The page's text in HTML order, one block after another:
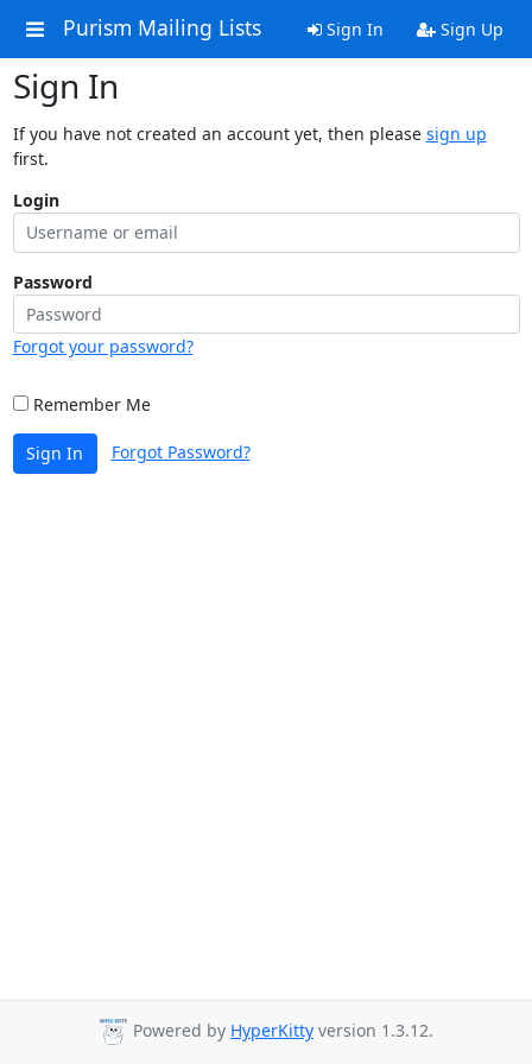
Purism Mailing Lists Sign In Sign Up
Sign In
If you have not created an account yet, then please sign up
first.
Login
Password
Forgot your password?
Remember Me
Sign In Forgot Password?
Powered by HyperKitty version 1.3.12.